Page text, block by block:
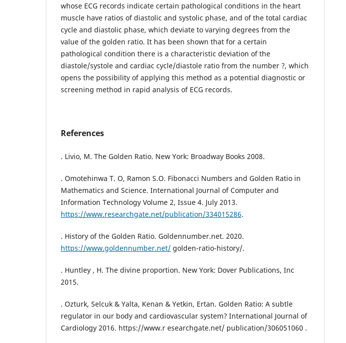
whose ECG records indicate certain pathological conditions in the heart
muscle have ratios of diastolic and systolic phase, and of the total cardiac
cycle and diastolic phase, which deviate to varying degrees from the
value of the golden ratio. It has been shown that for a certain
pathological condition there is a characteristic deviation of the
diastole/systole and cardiac cycle/diastole ratio from the number ?, which
opens the possibility of applying this method as a potential diagnostic or
screening method in rapid analysis of ECG records.
References
. Livio, M. The Golden Ratio. New York: Broadway Books 2008.
. Omotehinwa T. O, Ramon S.O. Fibonacci Numbers and Golden Ratio in
Mathematics and Science. International Journal of Computer and
Information Technology Volume 2, Issue 4. July 2013.
https://www.researchgate.net/publication/334015286.
. History of the Golden Ratio. Goldennumber.net. 2020.
https://www.goldennumber.net/ golden-ratio-history/.
. Huntley , H. The divine proportion. New York: Dover Publications, Inc
2015.
. Ozturk, Selcuk & Yalta, Kenan & Yetkin, Ertan. Golden Ratio: A subtle
regulator in our body and cardiovascular system? International Journal of
Cardiology 2016. https://www.r esearchgate.net/ publication/306051060 .